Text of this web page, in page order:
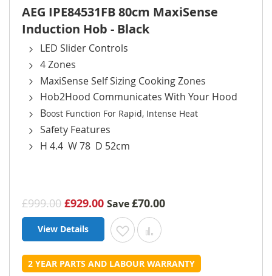
AEG IPE84531FB 80cm MaxiSense
Induction Hob - Black
LED Slider Controls
4 Zones
MaxiSense Self Sizing Cooking Zones
Hob2Hood Communicates With Your Hood
Boost Function For Rapid, Intense Heat
Safety Features
H 4.4 W 78 D 52cm
£999.00 £929.00 Save£70.00
View Details Add to Wish List
Add to Compare
2 YEAR PARTS AND LABOUR WARRANTY